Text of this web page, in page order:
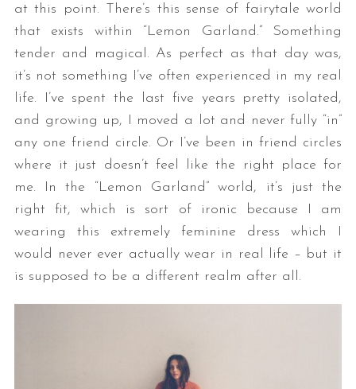
at this point. There’s this sense of fairytale world
that exists within “Lemon Garland.” Something
tender and magical. As perfect as that day was,
it’s not something I’ve often experienced in my real
life. I’ve spent the last five years pretty isolated,
and growing up, I moved a lot and never fully “in”
any one friend circle. Or I’ve been in friend circles
where it just doesn’t feel like the right place for
me. In the “Lemon Garland” world, it’s just the
right fit, which is sort of ironic because I am
wearing this extremely feminine dress which I
would never ever actually wear in real life – but it
is supposed to be a different realm after all.